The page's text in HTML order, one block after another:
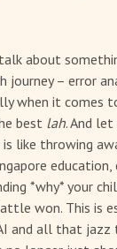
about
journey – error
when it comes
best lah. And
is like throwing
education,
*why* your
won. This is
and all that jazz